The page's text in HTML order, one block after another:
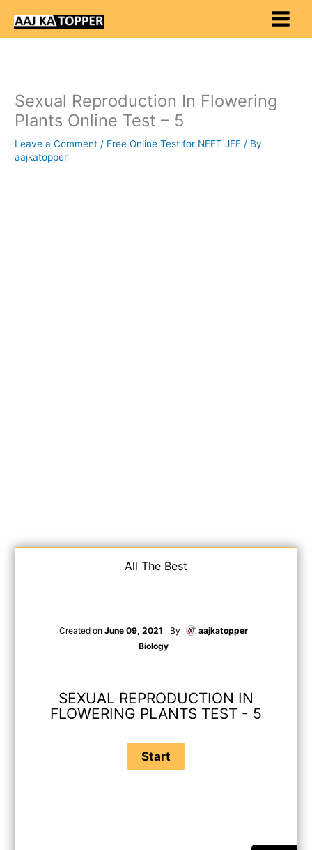
content
Sexual Reproduction In Flowering
Plants Online Test – 5
Leave a Comment / Free Online Test for NEET JEE / By
aajkatopper
All The Best
Created on June 09, 2021 By
aajkatopper
Biology
SEXUAL REPRODUCTION IN
FLOWERING PLANTS TEST - 5